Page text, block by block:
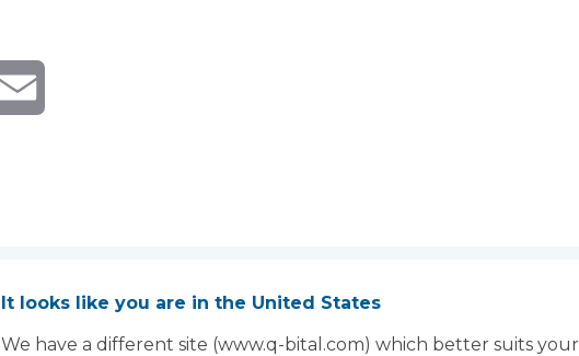
You may also like...
It looks like you are in the United States
We have a different site (www.q-bital.com) which better suits your